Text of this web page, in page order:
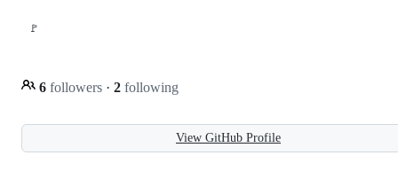
🚩
6 followers · 2 following
View GitHub Profile